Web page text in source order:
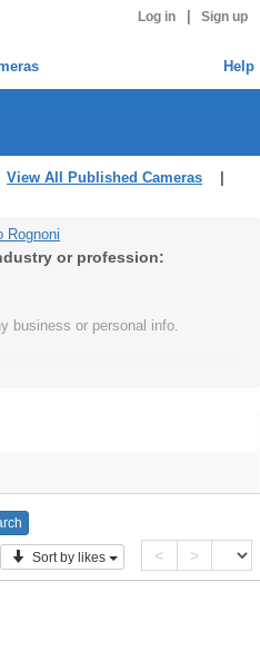
Log in Sign up
Help
View All Published Cameras
Rognoni
or profession:
business or personal info.
Sort by likes < >